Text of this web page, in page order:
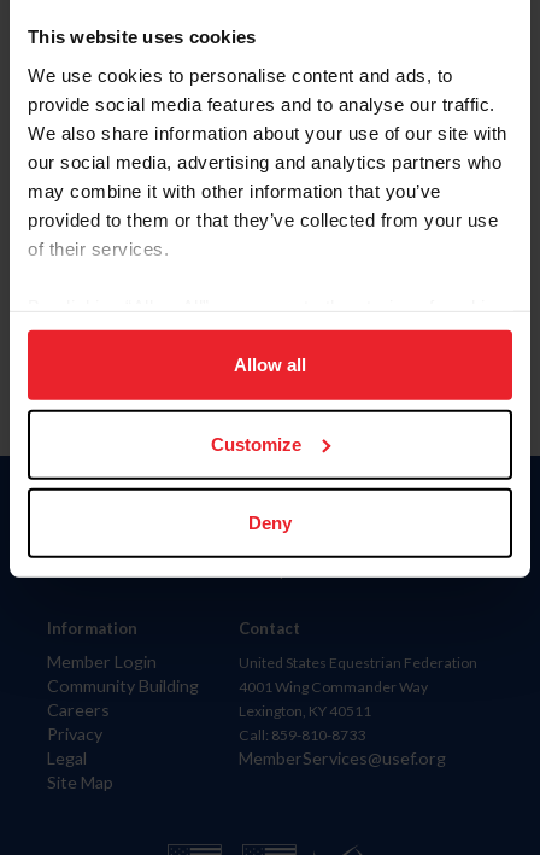
This website uses cookies
We use cookies to personalise content and ads, to
provide social media features and to analyse our traffic.
We also share information about your use of our site with
our social media, advertising and analytics partners who
may combine it with other information that you’ve
provided to them or that they’ve collected from your use
of their services.
on your device to enhance site navigation, to analyze site
usage, and improve member experience. Click
more information.
Allow all
Customize
Deny
Please provide your username or USEF ID
Information
Member Login
Community Building
Careers
Privacy
Legal
Site Map
Donate
Contact
United States Equestrian Federation
4001 Wing Commander Way
Lexington, KY 40511
Call: 859-810-8733
MemberServices@usef.org